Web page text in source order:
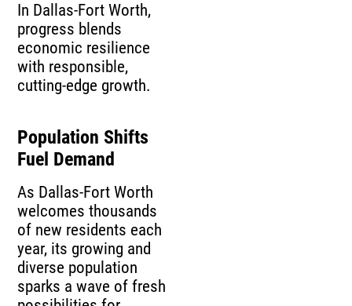
In Dallas-Fort Worth,
progress blends
economic resilience
with responsible,
cutting-edge growth.
Population Shifts
Fuel Demand
As Dallas-Fort Worth
welcomes thousands
of new residents each
year, its growing and
diverse population
sparks a wave of fresh